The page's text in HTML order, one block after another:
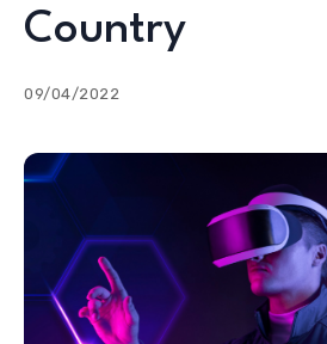
Country
09/04/2022